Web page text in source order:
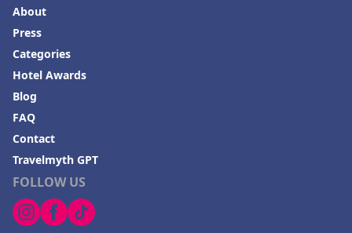
FOLLOW US
About
Press
Categories
Hotel Awards
Blog
FAQ
Contact
Travelmyth GPT